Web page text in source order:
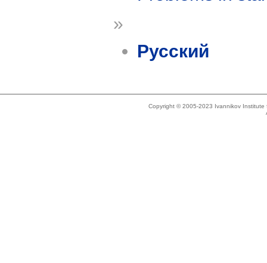
»
Русский
Copyright © 2005-2023 Ivannikov Institute